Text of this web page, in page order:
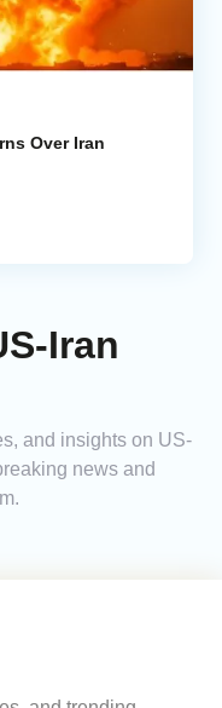
Over Iran
Iran
and insights on US-
news and